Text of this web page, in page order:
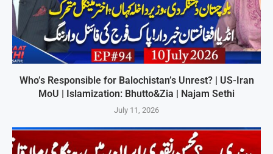
Who’s Responsible for Balochistan’s Unrest? | US-Iran
MoU | Islamization: Bhutto&Zia | Najam Sethi
July 11, 2026